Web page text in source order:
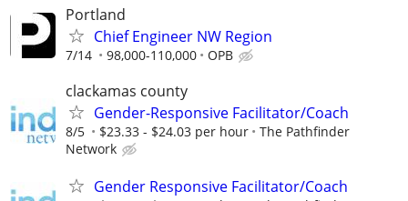
Portland
Chief Engineer NW Region
7/14 98,000-110,000 OPB
clackamas county
Gender-Responsive Facilitator/Coach
8/5 $23.33 - $24.03 per hour
The Pathfinder
Network
Gender Responsive Facilitator/Coach